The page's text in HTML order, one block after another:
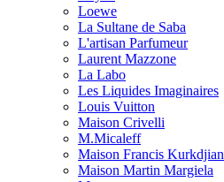
Loewe
La Sultane de Saba
L'artisan Parfumeur
Laurent Mazzone
La Labo
Les Liquides Imaginaires
Louis Vuitton
Maison Crivelli
M.Micaleff
Maison Francis Kurkdjian
Maison Martin Margiela